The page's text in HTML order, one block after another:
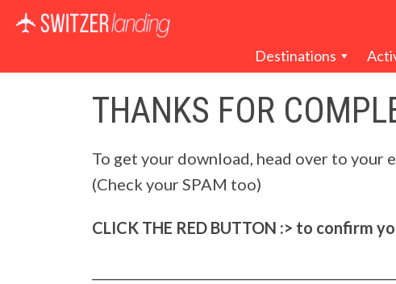
Main Navigation
Destinations
THANKS FOR
To get your download, head over to
(Check your SPAM too)
CLICK THE RED BUTTON :> to confirm